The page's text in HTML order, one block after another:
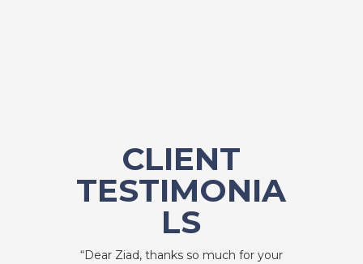
CLIENT
TESTIMONIA
LS
“Dear Ziad, thanks so much for your